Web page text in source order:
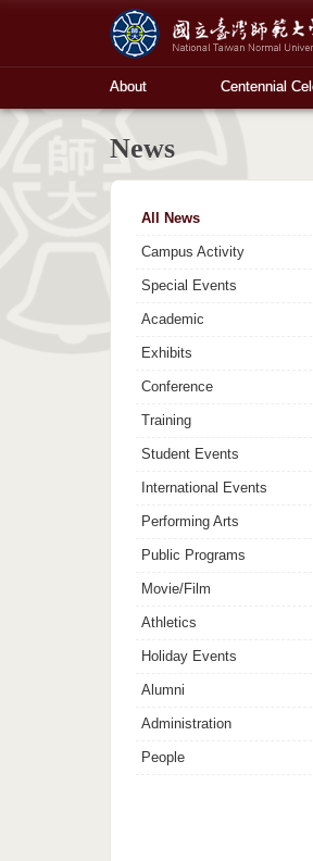
About Centennial
News
All News
Campus Activity
Special Events
Academic
Exhibits
Conference
Training
Student Events
International Events
Performing Arts
Public Programs
Movie/Film
Athletics
Holiday Events
Alumni
Administration
People